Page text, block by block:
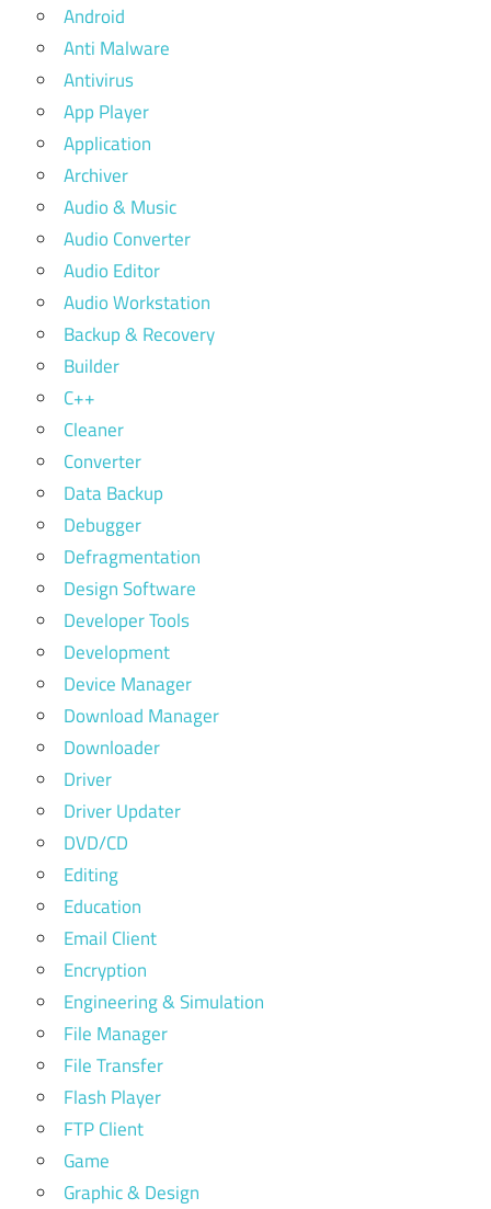
Android
Anti Malware
Antivirus
App Player
Application
Archiver
Audio & Music
Audio Converter
Audio Editor
Audio Workstation
Backup & Recovery
Builder
C++
Cleaner
Converter
Data Backup
Debugger
Defragmentation
Design Software
Developer Tools
Development
Device Manager
Download Manager
Downloader
Driver
Driver Updater
DVD/CD
Editing
Education
Email Client
Encryption
Engineering & Simulation
File Manager
File Transfer
Flash Player
FTP Client
Game
Graphic & Design